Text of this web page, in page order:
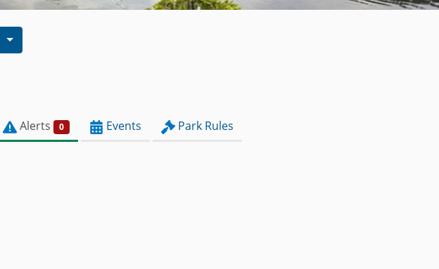
Alerts 0 Events Park Rules